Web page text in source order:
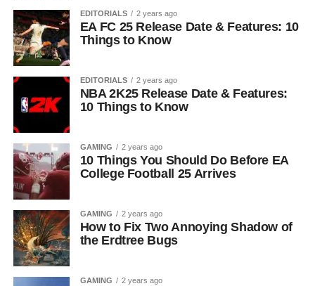
EDITORIALS 2 years ago
EA FC 25 Release Date & Features: 10
Things to Know
EDITORIALS 2 years ago
NBA 2K25 Release Date & Features:
10 Things to Know
GAMING 2 years ago
10 Things You Should Do Before EA
College Football 25 Arrives
GAMING 2 years ago
How to Fix Two Annoying Shadow of
the Erdtree Bugs
GAMING 2 years ago